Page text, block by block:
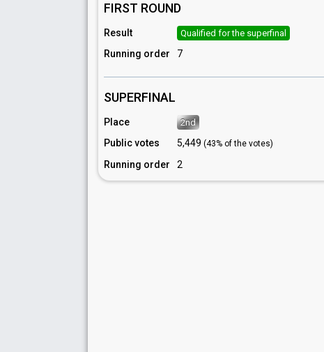
FIRST ROUND
Result Qualified for the superfinal
Running order 7
SUPERFINAL
Place 2nd
Public votes 5,449 (43% of the votes)
Running order 2